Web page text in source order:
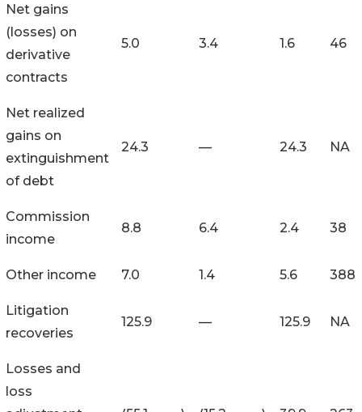
Net gains
(losses) on
derivative
contracts
5.0 3.4 1.6 46
Net realized
gains on
extinguishment
of debt
24.3 — 24.3 NA
Commission
income
8.8 6.4 2.4 38
Other income 7.0 1.4 5.6 388
Litigation
recoveries
125.9 — 125.9 NA
Losses and
loss